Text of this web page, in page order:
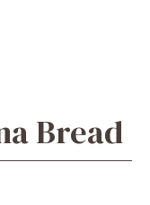
Bread